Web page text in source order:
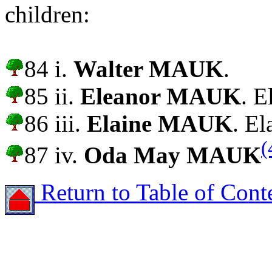
children:
84 i. Walter MAUK.
85 ii. Eleanor MAUK.
86 iii. Elaine MAUK.
87 iv. Oda May MAUK
Return to Table of